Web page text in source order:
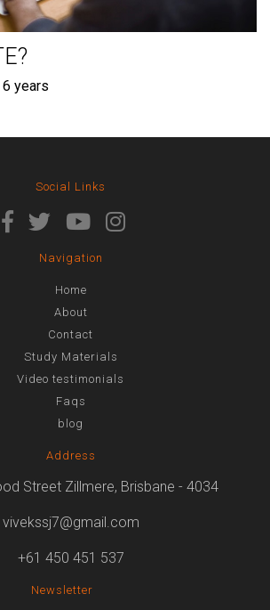
6 years
Social Links
Navigation
Home
About
Contact
Study Materials
Video testimonials
Faqs
blog
Address
Street Zillmere, Brisbane - 4034
vivekssj7@gmail.com
+61 450 451 537
Newsletter